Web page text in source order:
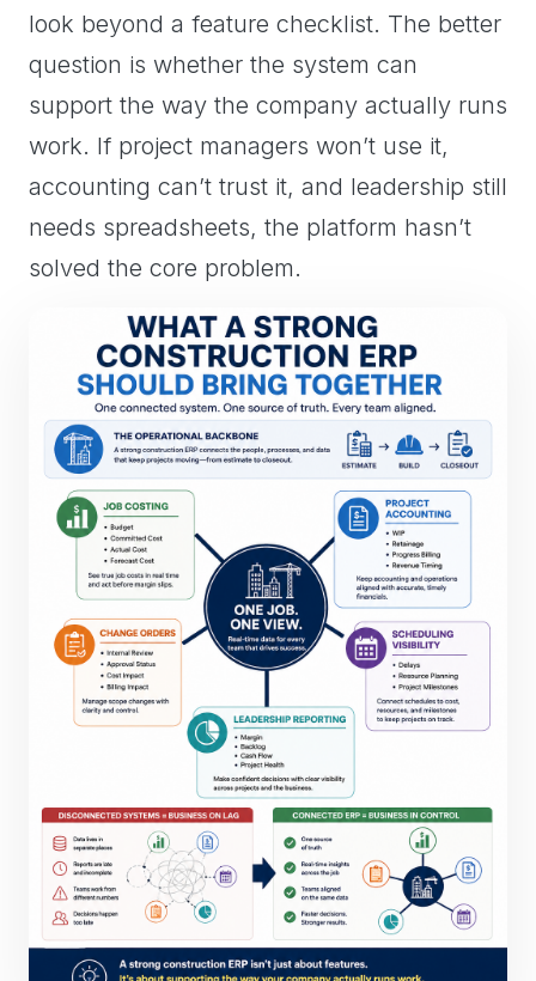
look beyond a feature checklist. The better
question is whether the system can
support the way the company actually runs
work. If project managers won’t use it,
accounting can’t trust it, and leadership still
needs spreadsheets, the platform hasn’t
solved the core problem.